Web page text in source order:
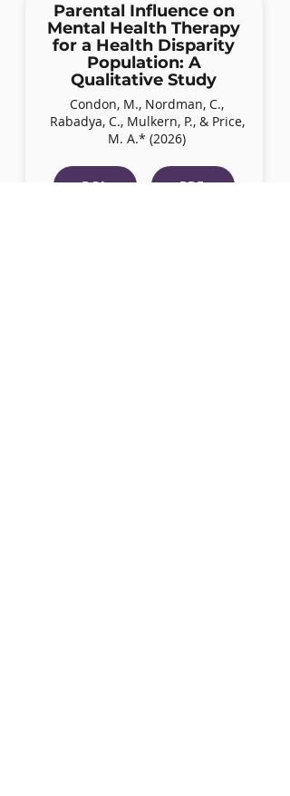
Parental Influence on
Mental Health Therapy
for a Health Disparity
Population: A
Qualitative Study
Condon, M., Nordman, C.,
Rabadya, C., Mulkern, P., & Price,
M. A.* (2026)
DOI PDF